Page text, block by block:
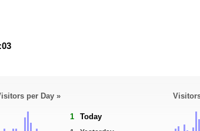
per Day »
1 Today